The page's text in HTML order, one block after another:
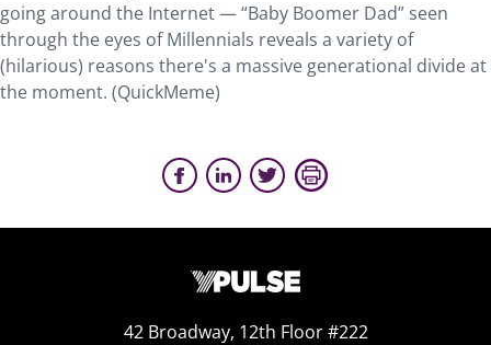
going around the Internet — “Baby Boomer Dad” seen
through the eyes of Millennials reveals a variety of
(hilarious) reasons there's a massive generational divide at
the moment. (QuickMeme)
42 Broadway, 12th Floor #222